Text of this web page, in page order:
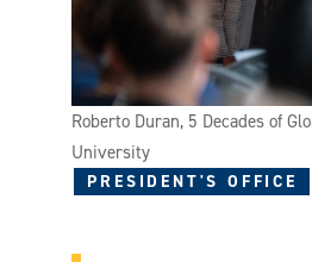
Roberto Duran, 5 Decades of
University
PRESIDENT'S OFFICE